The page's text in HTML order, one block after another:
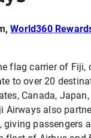
World360
flag carrier of
to over 20
Canada,
Airways also
passengers